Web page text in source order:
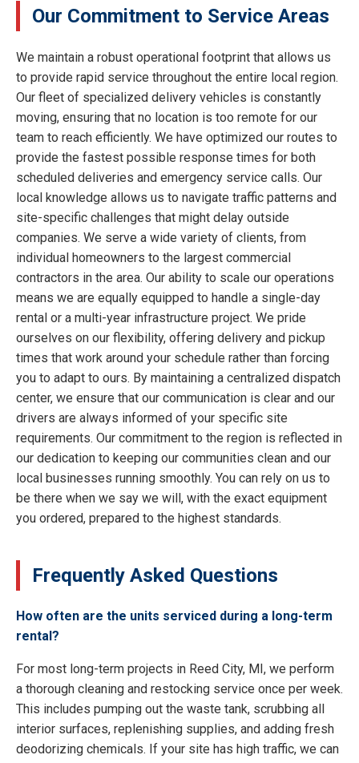
Our Commitment to Service Areas
We maintain a robust operational footprint that allows us
to provide rapid service throughout the entire local region.
Our fleet of specialized delivery vehicles is constantly
moving, ensuring that no location is too remote for our
team to reach efficiently. We have optimized our routes to
provide the fastest possible response times for both
scheduled deliveries and emergency service calls. Our
local knowledge allows us to navigate traffic patterns and
site-specific challenges that might delay outside
companies. We serve a wide variety of clients, from
individual homeowners to the largest commercial
contractors in the area. Our ability to scale our operations
means we are equally equipped to handle a single-day
rental or a multi-year infrastructure project. We pride
ourselves on our flexibility, offering delivery and pickup
times that work around your schedule rather than forcing
you to adapt to ours. By maintaining a centralized dispatch
center, we ensure that our communication is clear and our
drivers are always informed of your specific site
requirements. Our commitment to the region is reflected in
our dedication to keeping our communities clean and our
local businesses running smoothly. You can rely on us to
be there when we say we will, with the exact equipment
you ordered, prepared to the highest standards.
Frequently Asked Questions
How often are the units serviced during a long-term
rental?
For most long-term projects in Reed City, MI, we perform
a thorough cleaning and restocking service once per week.
This includes pumping out the waste tank, scrubbing all
interior surfaces, replenishing supplies, and adding fresh
deodorizing chemicals. If your site has high traffic, we can